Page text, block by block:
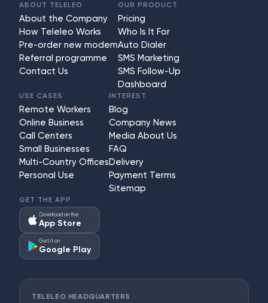
ABOUT TELELEO
About the Company
How Teleleo Works
Pre-order new modem
Referral programme
Contact Us
OUR PRODUCT
Pricing
Who Is It For
Auto Dialer
SMS Marketing
SMS Follow-Up
Dashboard
USE CASES
Remote Workers
Online Business
Call Centers
Small Businesses
Multi-Country Offices
Personal Use
INTEREST
Blog
Company News
Media About Us
FAQ
Delivery
Payment Terms
Sitemap
GET THE APP
Download on the
App Store
Get it on
Google Play
TELELEO HEADQUARTERS